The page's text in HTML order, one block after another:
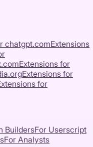
chatgpt.comExtensions
Extensions for
Extensions for
for
BuildersFor Userscript
For Analysts